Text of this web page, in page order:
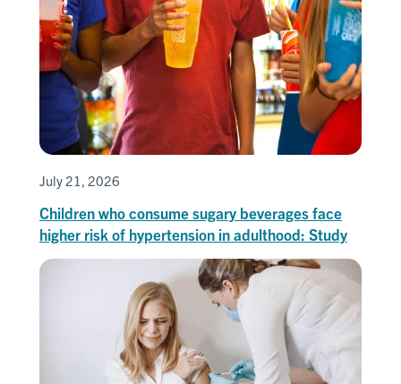
July 21, 2026
Children who consume sugary beverages face
higher risk of hypertension in adulthood: Study